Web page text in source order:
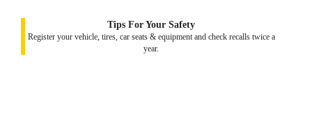
Tips For Your Safety
Register your vehicle, tires, car seats & equipment and check recalls twice a
year.